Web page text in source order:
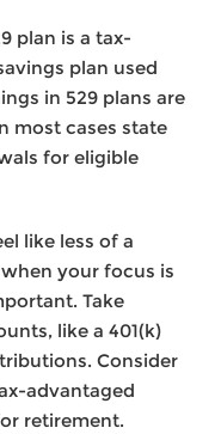
plan is a tax-
plan used
in 529 plans are
most cases state
for eligible
like less of a
your focus is
Take
like a 401(k)
Consider
advantaged
retirement.